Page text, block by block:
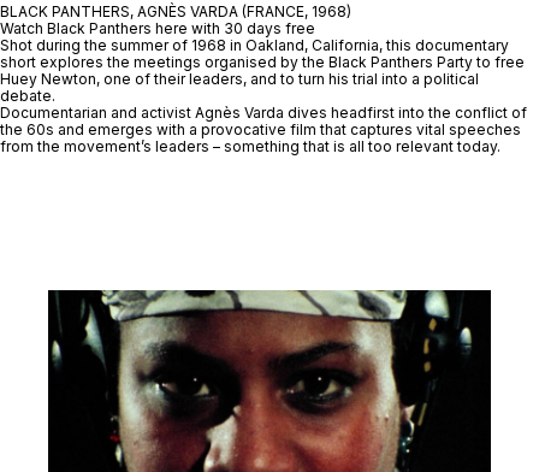
BLACK PANTHERS, AGNÈS VARDA (FRANCE, 1968)
Watch Black Panthers here with 30 days free
Shot during the summer of 1968 in Oakland, California, this documentary
short explores the meetings organised by the Black Panthers Party to free
Huey Newton, one of their leaders, and to turn his trial into a political
debate.
Documentarian and activist Agnès Varda dives headfirst into the conflict of
the 60s and emerges with a provocative film that captures vital speeches
from the movement’s leaders – something that is all too relevant today.